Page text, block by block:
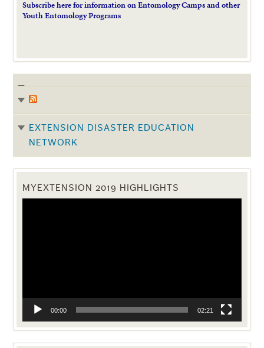
Subscribe here for information on Entomology Camps and other
Youth Entomology Programs
EXTENSION DISASTER EDUCATION
NETWORK
MYEXTENSION 2019 HIGHLIGHTS
Video
00:00 02:21